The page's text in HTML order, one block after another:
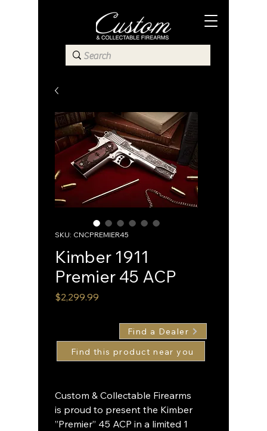
SKU: CNCPREMIER45
Kimber 1911
Premier 45 ACP
$2,299.99
Custom & Collectable Firearms
is proud to present the Kimber
”Premier” 45 ACP in a limited 1
Find a Dealer